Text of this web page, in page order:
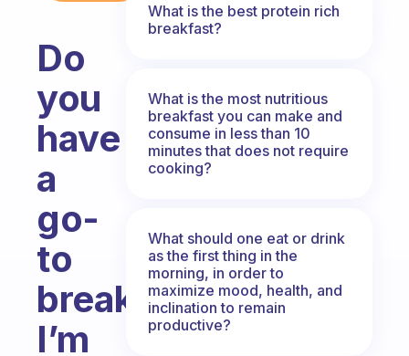
Do
you
have
a
go-
to
breakfast?
I’m
What is the best protein rich
breakfast?
What is the most nutritious
breakfast you can make and
consume in less than 10
minutes that does not require
cooking?
What should one eat or drink
as the first thing in the
morning, in order to
maximize mood, health, and
inclination to remain
productive?